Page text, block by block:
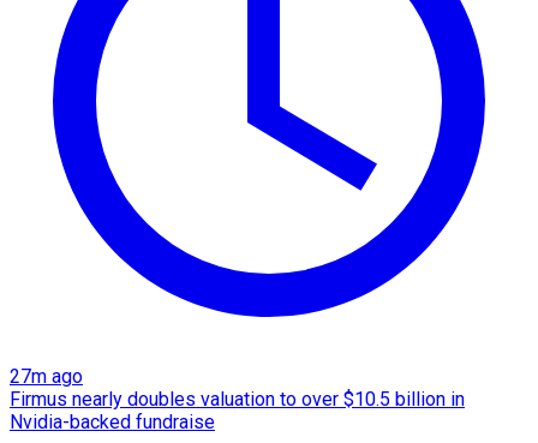
27m ago
Firmus nearly doubles valuation to over $10.5 billion in
Nvidia-backed fundraise